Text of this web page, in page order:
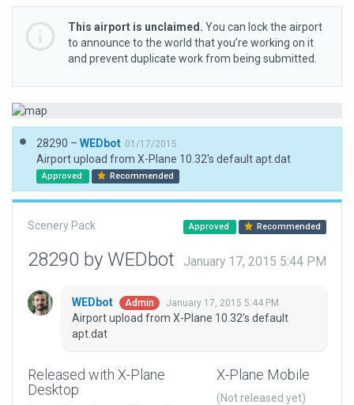
This airport is unclaimed. You can lock the airport
to announce to the world that you’re working on it
and prevent duplicate work from being submitted.
28290 – WEDbot 01/17/2015
Airport upload from X-Plane 10.32's default apt.dat
Approved Recommended
Scenery Pack Approved Recommended
28290 by WEDbot January 17, 2015 5:44 PM
WEDbot Admin January 17, 2015 5:44 PM
Airport upload from X-Plane 10.32's default
apt.dat
Released with X-Plane
Desktop
X-Plane Mobile
(Not released yet)